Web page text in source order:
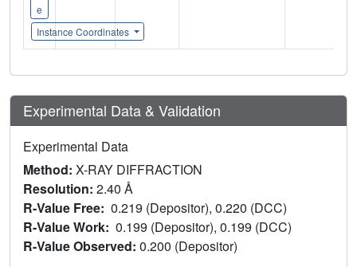
e
Instance Coordinates
Experimental Data & Validation
Experimental Data
Method: X-RAY DIFFRACTION
Resolution: 2.40 Å
R-Value Free: 0.219 (Depositor), 0.220 (DCC)
R-Value Work: 0.199 (Depositor), 0.199 (DCC)
R-Value Observed: 0.200 (Depositor)